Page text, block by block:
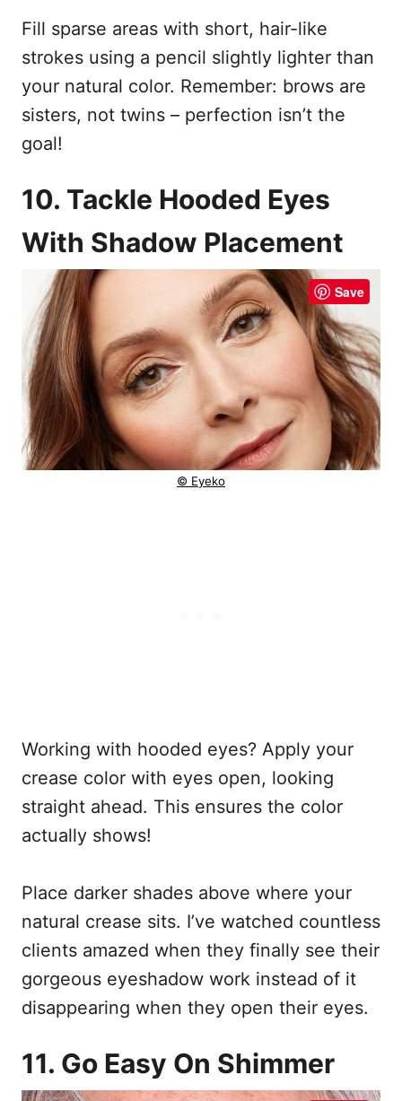
Fill sparse areas with short, hair-like
strokes using a pencil slightly lighter than
your natural color. Remember: brows are
sisters, not twins – perfection isn’t the
goal!
10. Tackle Hooded Eyes
With Shadow Placement
Save
© Eyeko
Working with hooded eyes? Apply your
crease color with eyes open, looking
straight ahead. This ensures the color
actually shows!
Place darker shades above where your
natural crease sits. I’ve watched countless
clients amazed when they finally see their
gorgeous eyeshadow work instead of it
disappearing when they open their eyes.
11. Go Easy On Shimmer